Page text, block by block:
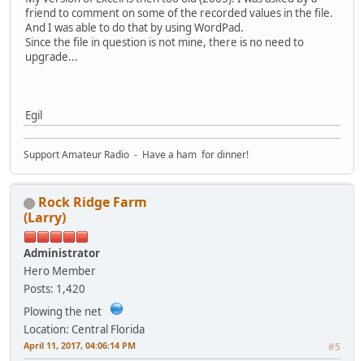
friend to comment on some of the recorded values in the file.
And I was able to do that by using WordPad.
Since the file in question is not mine, there is no need to
upgrade...
Egil
Support Amateur Radio - Have a ham for dinner!
Rock Ridge Farm
(Larry)
Administrator
Hero Member
Posts: 1,420
Plowing the net
Location: Central Florida
April 11, 2017, 04:06:14 PM #5